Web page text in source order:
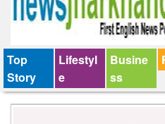
Top
Story
Lifestyl
e
Busine
ss